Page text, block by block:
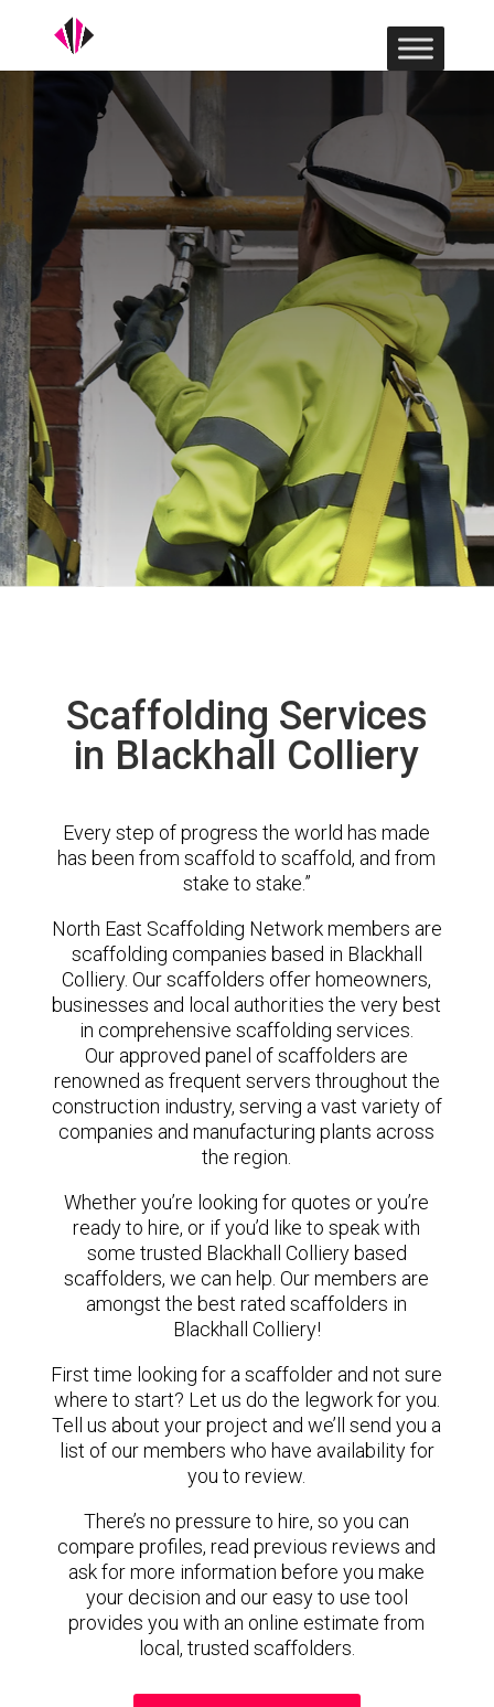
Scaffolding Services
in Blackhall Colliery
Every step of progress the world has made
has been from scaffold to scaffold, and from
stake to stake.”
North East Scaffolding Network members are
scaffolding companies based in Blackhall
Colliery. Our scaffolders offer homeowners,
businesses and local authorities the very best
in comprehensive scaffolding services.
Our approved panel of scaffolders are
renowned as frequent servers throughout the
construction industry, serving a vast variety of
companies and manufacturing plants across
the region.
Whether you’re looking for quotes or you’re
ready to hire, or if you’d like to speak with
some trusted Blackhall Colliery based
scaffolders, we can help. Our members are
amongst the best rated scaffolders in
Blackhall Colliery!
First time looking for a scaffolder and not sure
where to start? Let us do the legwork for you.
Tell us about your project and we’ll send you a
list of our members who have availability for
you to review.
There’s no pressure to hire, so you can
compare profiles, read previous reviews and
ask for more information before you make
your decision and our easy to use tool
provides you with an online estimate from
local, trusted scaffolders.